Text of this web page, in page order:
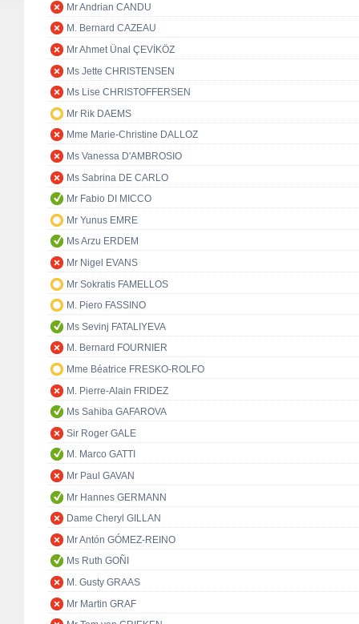
Mr Andrian CANDU
M. Bernard CAZEAU
Mr Ahmet Ünal ÇEVİKÖZ
Ms Jette CHRISTENSEN
Ms Lise CHRISTOFFERSEN
Mr Rik DAEMS
Mme Marie-Christine DALLOZ
Ms Vanessa D'AMBROSIO
Ms Sabrina DE CARLO
Mr Fabio DI MICCO
Mr Yunus EMRE
Ms Arzu ERDEM
Mr Nigel EVANS
Mr Sokratis FAMELLOS
M. Piero FASSINO
Ms Sevinj FATALIYEVA
M. Bernard FOURNIER
Mme Béatrice FRESKO-ROLFO
M. Pierre-Alain FRIDEZ
Ms Sahiba GAFAROVA
Sir Roger GALE
M. Marco GATTI
Mr Paul GAVAN
Mr Hannes GERMANN
Dame Cheryl GILLAN
Mr Antón GÓMEZ-REINO
Ms Ruth GOÑI
M. Gusty GRAAS
Mr Martin GRAF